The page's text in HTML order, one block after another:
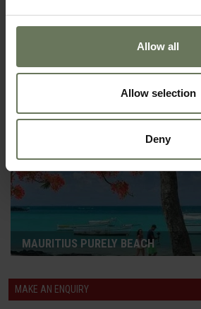
Allow all
Allow selection
Deny
SOUTHERN NAMIBIA & MAURITIUS
MAURITIUS PURELY BEACH
MAKE AN ENQUIRY